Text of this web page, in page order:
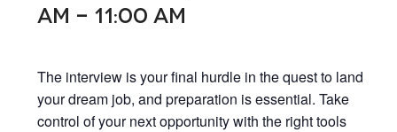
AM - 11:00 AM
The interview is your final hurdle in the quest to land
your dream job, and preparation is essential. Take
control of your next opportunity with the right tools